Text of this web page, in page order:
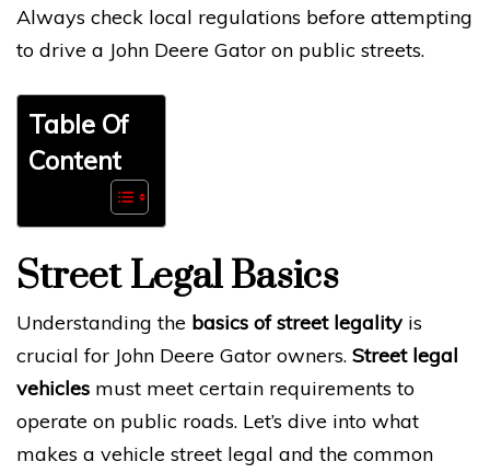
Always check local regulations before attempting
to drive a John Deere Gator on public streets.
Table Of
Content
Street Legal Basics
Understanding the basics of street legalityis
crucial for John Deere Gator owners. Street legal
vehicles must meet certain requirements to
operate on public roads. Let’s dive into what
makes a vehicle street legal and the common